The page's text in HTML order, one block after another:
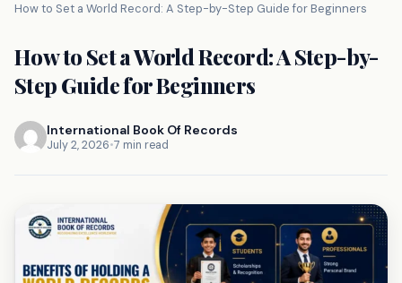
How to Set a World Record: A Step-by-Step Guide for Beginners
How to Set a World Record: A Step-by-
Step Guide for Beginners
International Book Of Records
July 2, 2026•7 min read